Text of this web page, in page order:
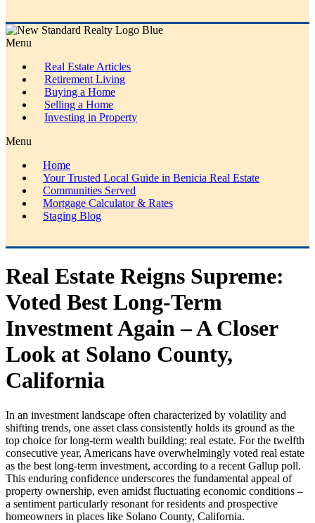
Menu
Real Estate Articles
Retirement Living
Buying a Home
Selling a Home
Investing in Property
Menu
Home
Your Trusted Local Guide in Benicia Real Estate
Communities Served
Mortgage Calculator & Rates
Staging Blog
Real Estate Reigns Supreme:
Voted Best Long-Term
Investment Again – A Closer
Look at Solano County,
California
In an investment landscape often characterized by volatility and
shifting trends, one asset class consistently holds its ground as the
top choice for long-term wealth building: real estate. For the twelfth
consecutive year, Americans have overwhelmingly voted real estate
as the best long-term investment, according to a recent Gallup poll.
This enduring confidence underscores the fundamental appeal of
property ownership, even amidst fluctuating economic conditions –
a sentiment particularly resonant for residents and prospective
homeowners in places like Solano County, California.